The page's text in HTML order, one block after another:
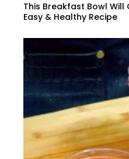
This Breakfast Bowl Will
Easy & Healthy Recipe